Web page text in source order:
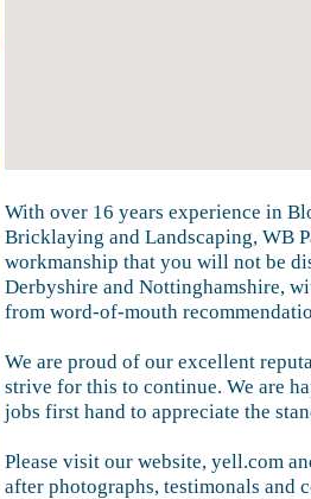
With over 16 years experience in
Bricklaying and Landscaping, WB
workmanship that you will not be
Derbyshire and Nottinghamshire,
from word-of-mouth
We are proud of our excellent
strive for this to continue. We are
jobs first hand to appreciate the
Please visit our website, yell.com
after photographs, testimonals and